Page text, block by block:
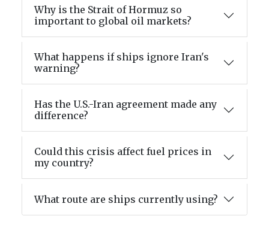
Why is the Strait of Hormuz so
important to global oil markets?
What happens if ships ignore Iran's
warning?
Has the U.S.-Iran agreement made any
difference?
Could this crisis affect fuel prices in
my country?
What route are ships currently using?